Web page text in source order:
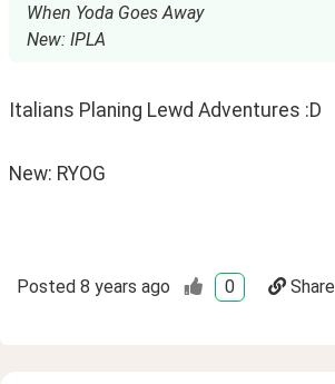
When Yoda Goes Away
New: IPLA
Italians Planing Lewd Adventures :D
New: RYOG
Posted 8 years ago 0 Share